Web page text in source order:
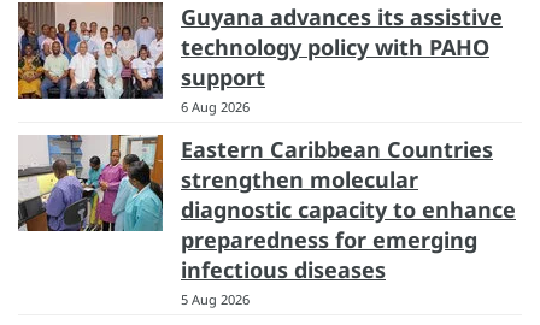
Guyana advances its assistive
technology policy with PAHO
support
6 Aug 2026
Eastern Caribbean Countries
strengthen molecular
diagnostic capacity to enhance
preparedness for emerging
infectious diseases
5 Aug 2026